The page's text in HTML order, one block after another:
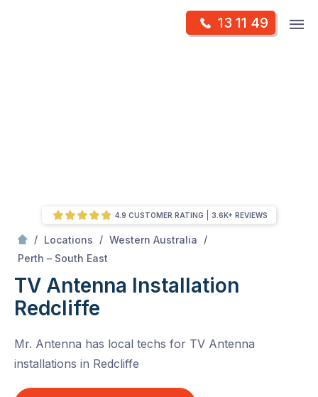
13 11 49
/ Locations / Western Australia
/
Perth – South East
TV Antenna Installation
Redcliffe
Mr. Antenna has local techs for TV Antenna
installations in Redcliffe
4.9 CUSTOMER RATING 3.6K+ REVIEWS